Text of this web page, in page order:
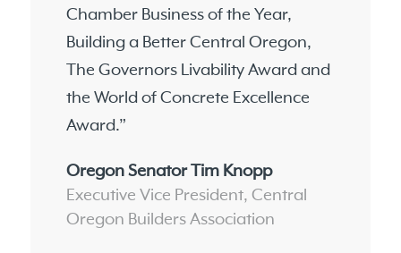
Chamber Business of the Year,
Building a Better Central Oregon,
The Governors Livability Award and
the World of Concrete Excellence
Award.”
Oregon Senator Tim Knopp
Executive Vice President, Central
Oregon Builders Association